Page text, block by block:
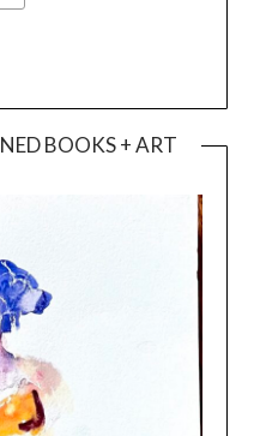
BOOKS + ART